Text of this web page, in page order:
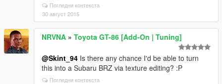
Погледни контекста
30 август 2015
NRVNA » Toyota GT-86 [Add-On | Tuning]
@Skint_94 Is there any chance I'd be able to turn
this into a Subaru BRZ via texture editing? :P
Погледни контекста